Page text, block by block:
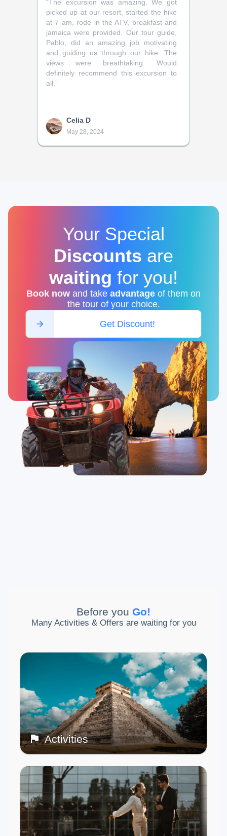
“ The excursion was amazing. We got
picked up at our resort, started the hike
at 7 am, rode in the ATV, breakfast and
jamaica were provided. Our tour guide,
Pablo, did an amazing job motivating
and guiding us through our hike. The
views were breathtaking. Would
definitely recommend this excursion to
all. ”
Celia D
May 28, 2024
Your Special
Discounts are
waiting for you!
Book now and take advantage of them on
the tour of your choice.
Get Discount!
Before you Go!
Many Activities & Offers are waiting for you
Activities